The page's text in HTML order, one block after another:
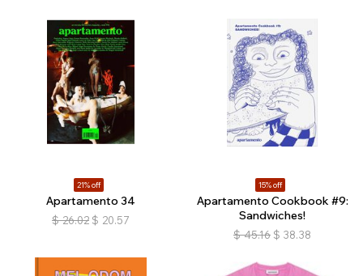
21% off
Apartamento 34
$ 26.02 $ 20.57
15% off
Apartamento Cookbook #9:
Sandwiches!
$ 45.16 $ 38.38